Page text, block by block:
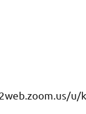
u/